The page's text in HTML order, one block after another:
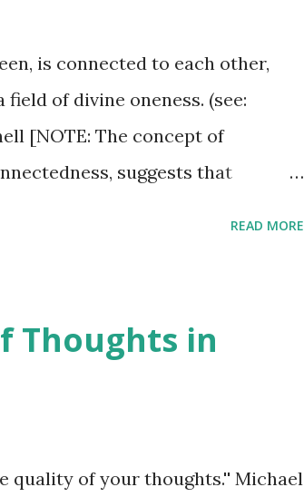
is considered one of
is connected to each other,
of divine oneness. (see:
[NOTE: The concept of
suggests that
into a unified framework. It's
Theory hasn't been proven
researchers are actively
READ MORE
Thoughts in
quality of your thoughts.'' Michael